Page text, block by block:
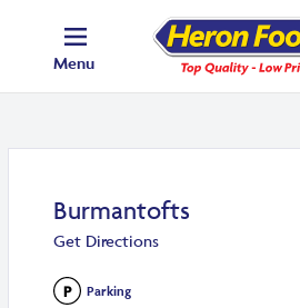
Menu
Burmantofts
Get Directions
Parking